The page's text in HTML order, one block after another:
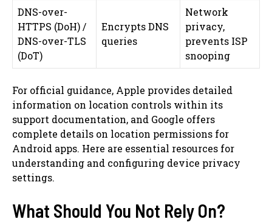
DNS-over-
HTTPS (DoH) /
DNS-over-TLS
(DoT)
Encrypts DNS
queries
Network
privacy,
prevents ISP
snooping
For official guidance, Apple provides detailed
information on location controls within its
support documentation, and Google offers
complete details on location permissions for
Android apps. Here are essential resources for
understanding and configuring device privacy
settings.
What Should You Not Rely On?